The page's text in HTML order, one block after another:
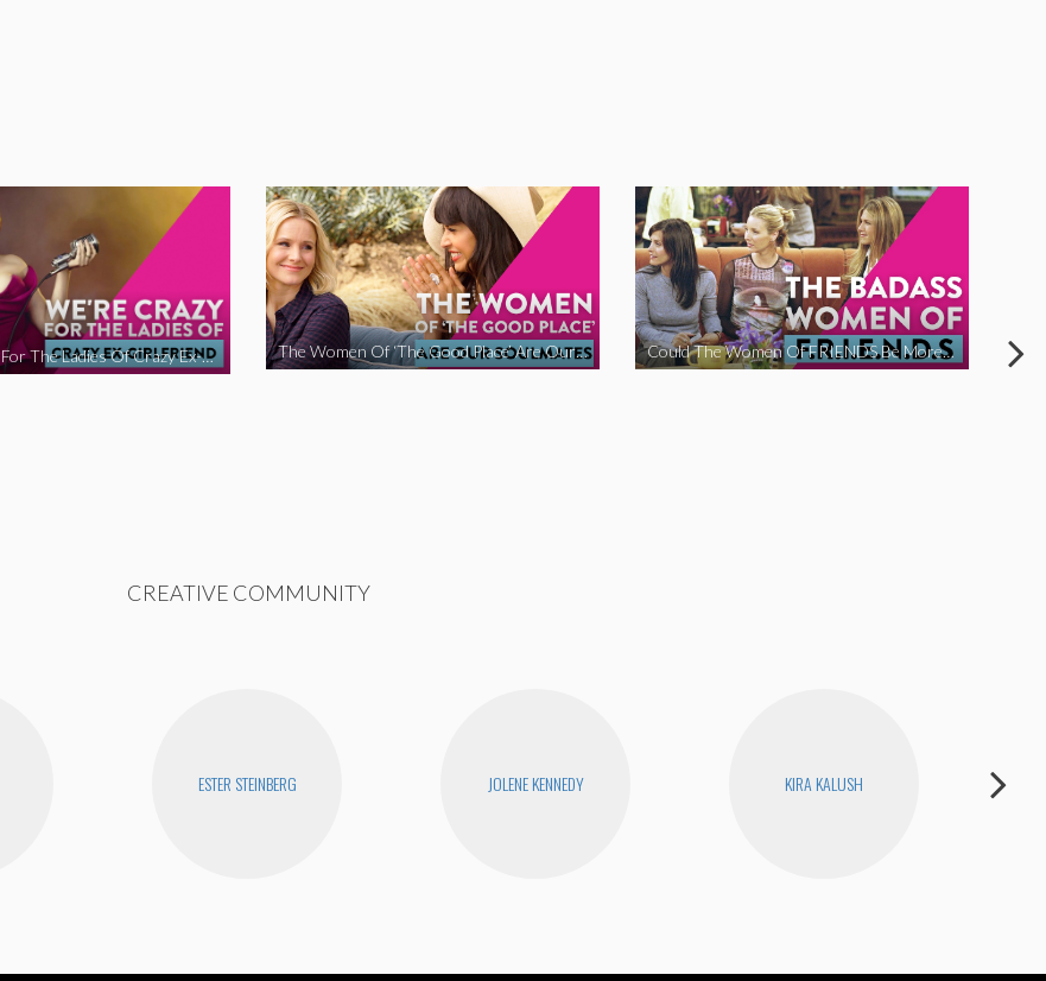
We’re Crazy For The Ladies Of Crazy Ex-Girlfriend The Women Of ‘The Good Place’ Are Our Soulmates Could The Women Of FRIENDS Be More Funny?
CREATIVE COMMUNITY
ESTER STEINBERG JOLENE KENNEDY KIRA KALUSH